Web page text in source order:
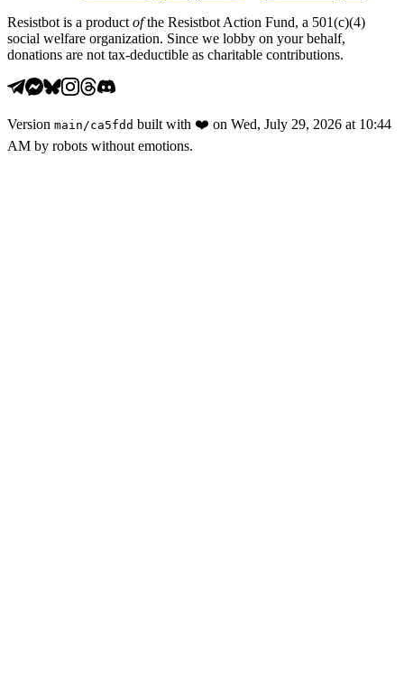
Resistbot is a product ofthe Resistbot Action Fund, a 501(c)(4)
social welfare organization. Since we lobby on your behalf,
donations are not tax-deductible as charitable contributions.
Version main/ca5fdd built with ❤️ on Wed, July 29, 2026 at 10:44
AM by robots without emotions.